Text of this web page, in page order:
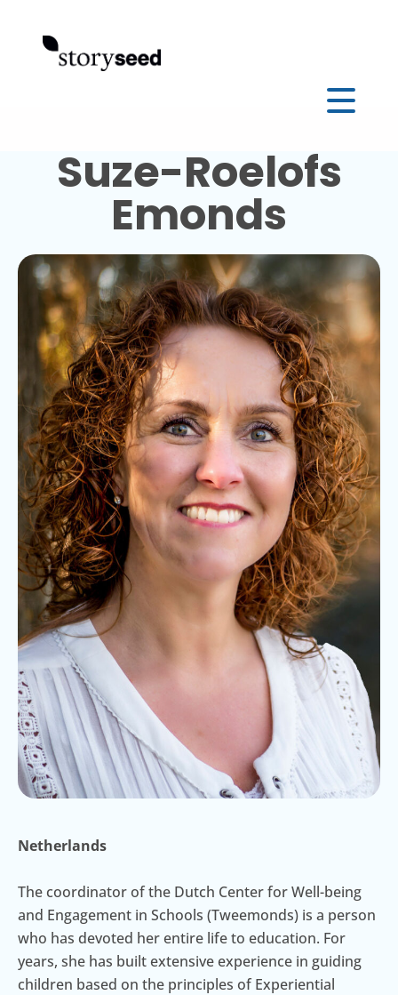
Suze-Roelofs
Emonds
Netherlands
The coordinator of the Dutch Center for Well-being
and Engagement in Schools (Tweemonds) is a person
who has devoted her entire life to education. For
years, she has built extensive experience in guiding
children based on the principles of Experiential